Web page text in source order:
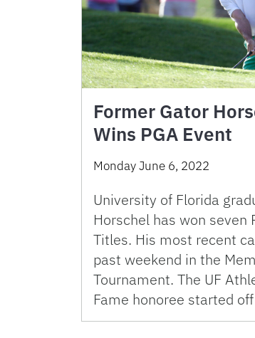
Former Gator
Wins PGA Event
Monday June 6, 2022
University of Florida
Horschel has won seven
Titles. His most recent
past weekend in the
Tournament. The UF
Fame honoree started